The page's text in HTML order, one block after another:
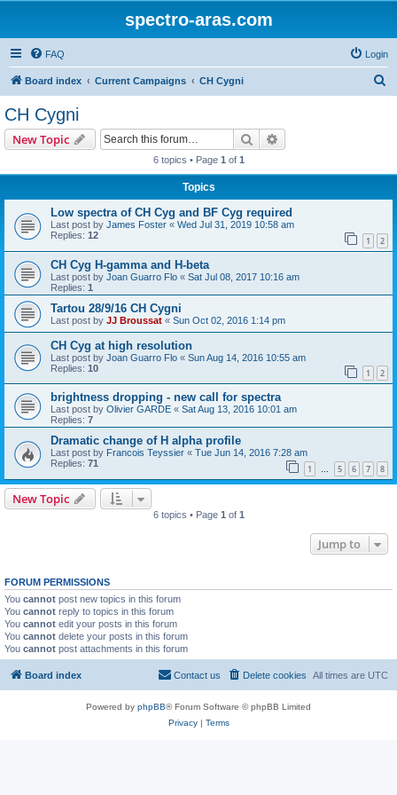
spectro-aras.com
FAQ Login
Board index Current Campaigns CH Cygni
CH Cygni
New Topic Search
6 topics • Page 1 of 1
Topics
Low spectra of CH Cyg and BF Cyg required
Last post by James Foster « Wed Jul 31, 2019 10:58 am
Replies: 12 1 2
CH Cyg H-gamma and H-beta
Last post by Joan Guarro Flo « Sat Jul 08, 2017 10:16 am
Replies: 1
Tartou 28/9/16 CH Cygni
Last post by JJ Broussat « Sun Oct 02, 2016 1:14 pm
CH Cyg at high resolution
Last post by Joan Guarro Flo « Sun Aug 14, 2016 10:55 am
Replies: 10 1 2
brightness dropping - new call for spectra
Last post by Olivier GARDE « Sat Aug 13, 2016 10:01 am
Replies: 7
Dramatic change of H alpha profile
Last post by Francois Teyssier « Tue Jun 14, 2016 7:28 am
Replies: 71 1 … 5 6 7 8
New Topic
6 topics • Page 1 of 1
Jump to
FORUM PERMISSIONS
You cannot post new topics in this forum
You cannot reply to topics in this forum
You cannot edit your posts in this forum
You cannot delete your posts in this forum
You cannot post attachments in this forum
Board index All times are UTC
Delete cookies
Contact us
Powered by phpBB® Forum Software © phpBB Limited
Privacy| Terms